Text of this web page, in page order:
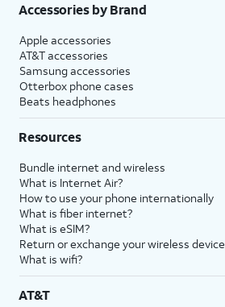
Accessories by Brand
Apple accessories
AT&T accessories
Samsung accessories
Otterbox phone cases
Beats headphones
Resources
Bundle internet and wireless
What is Internet Air?
How to use your phone internationally
What is fiber internet?
What is eSIM?
Return or exchange your wireless device
What is wifi?
AT&T